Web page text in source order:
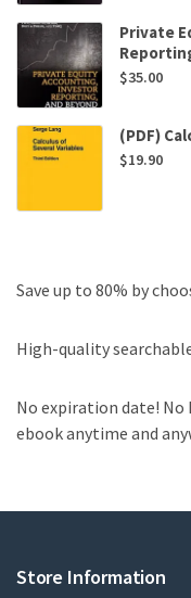
Private
$35.00
(PDF)
$19.90
Save up to 80% by
High-quality
No expiration date! No
ebook anytime and
Store Information